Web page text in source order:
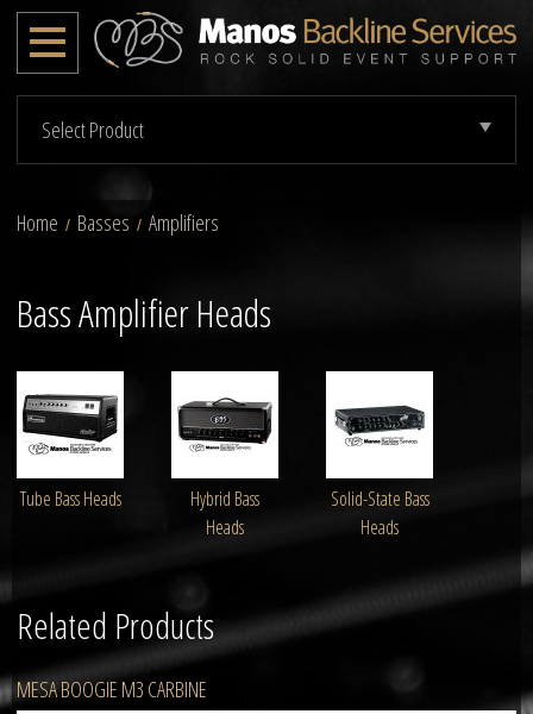
Select Product
Home / Basses / Amplifiers
Bass Amplifier Heads
Tube Bass Heads
Hybrid Bass
Heads
Solid-State Bass
Heads
Related Products
MESA BOOGIE M3 CARBINE